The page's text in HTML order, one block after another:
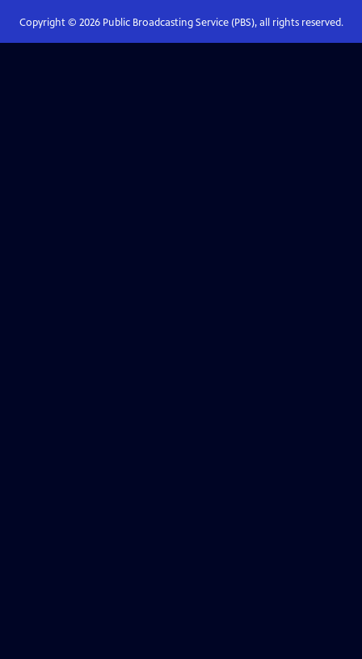
Copyright © 2026Public Broadcasting Service (PBS), all rights reserved.